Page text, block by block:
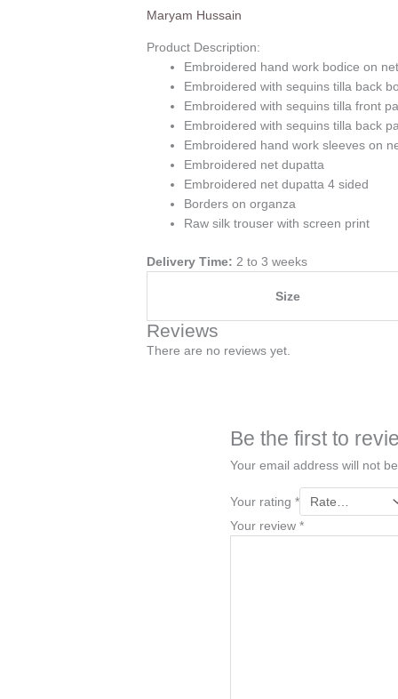
Maryam Hussain
Product Description:
Embroidered hand work bodice on net
Embroidered with sequins tilla back
Embroidered with sequins tilla front
Embroidered with sequins tilla back
Embroidered hand work sleeves on
Embroidered net dupatta
Embroidered net dupatta 4 sided
Borders on organza
Raw silk trouser with screen print
Delivery Time: 2 to 3 weeks
Size
Reviews
There are no reviews yet.
Be the first to
Your email address will not
Your rating *
Your review *